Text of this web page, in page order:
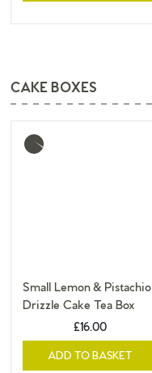
CAKE BOXES
Small Lemon & Pistachio
Drizzle Cake Tea Box
More
£16.00
ADD TO BASKET